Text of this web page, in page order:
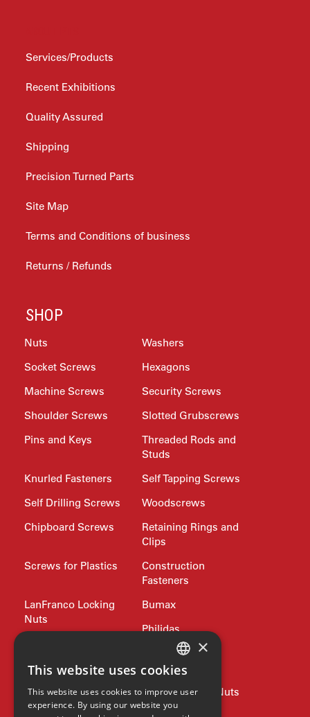
Services/Products
Recent Exhibitions
Quality Assured
Shipping
Precision Turned Parts
Site Map
Terms and Conditions of business
Returns / Refunds
SHOP
Nuts
Washers
Socket Screws
Hexagons
Machine Screws
Security Screws
Shoulder Screws
Slotted Grubscrews
Pins and Keys
Threaded Rods and
Studs
Knurled Fasteners
Self Tapping Screws
Self Drilling Screws
Woodscrews
Chipboard Screws
Retaining Rings and
Clips
Screws for Plastics
Construction
Fasteners
LanFranco Locking
Nuts
Bumax
Philidas
Drive Bits and
Wrench Keys
Rivets and Nutserts
Pipe Plugs and Nuts
ENGLISH
GERMAN
×
This website uses cookies
This website uses cookies to improve user
experience. By using our website you